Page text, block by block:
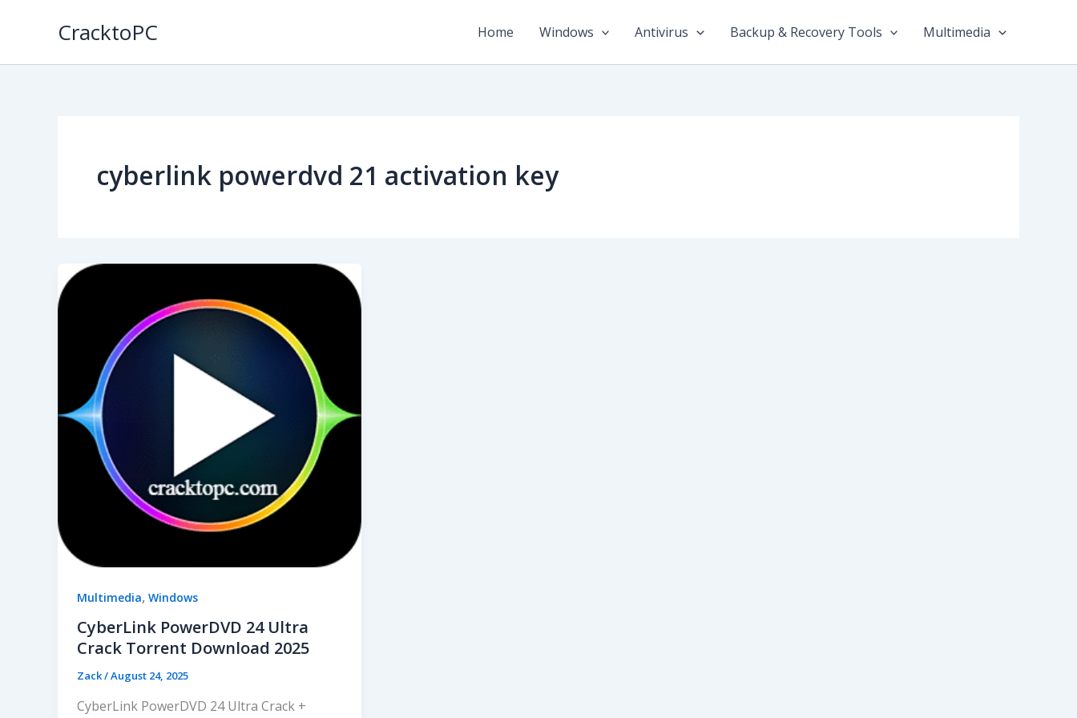
CracktoPC Home Windows Antivirus Backup & Recovery Tools Multimedia
cyberlink powerdvd 21 activation key
Multimedia, Windows
CyberLink PowerDVD 24 Ultra
Crack Torrent Download 2025
Zack/August 24, 2025
CyberLink PowerDVD 24 Ultra Crack +